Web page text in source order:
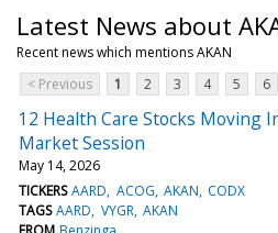
Latest News about
Recent news which mentions AKAN
< Previous
1 2 3 4 5 6
12 Health Care Stocks Moving
Market Session
May 14, 2026
TICKERS AARD ACOG AKAN CODX
TAGS AARD VYGR AKAN